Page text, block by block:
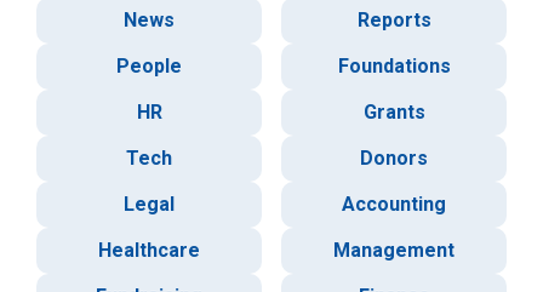
News
Reports
People
Foundations
HR
Grants
Tech
Donors
Legal
Accounting
Healthcare
Management